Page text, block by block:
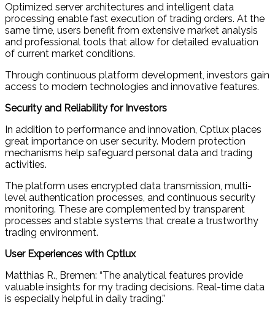
Optimized server architectures and intelligent data
processing enable fast execution of trading orders. At the
same time, users benefit from extensive market analysis
and professional tools that allow for detailed evaluation
of current market conditions.
Through continuous platform development, investors gain
access to modern technologies and innovative features.
Security and Reliability for Investors
In addition to performance and innovation, Cptlux places
great importance on user security. Modern protection
mechanisms help safeguard personal data and trading
activities.
The platform uses encrypted data transmission, multi-
level authentication processes, and continuous security
monitoring. These are complemented by transparent
processes and stable systems that create a trustworthy
trading environment.
User Experiences with Cptlux
Matthias R., Bremen: “The analytical features provide
valuable insights for my trading decisions. Real-time data
is especially helpful in daily trading.”